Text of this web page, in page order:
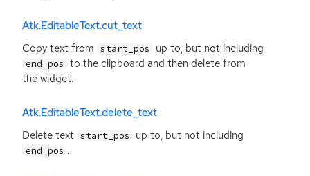
Atk.EditableText.cut_text
Copy text from start_pos up to, but not including
end_pos to the clipboard and then delete from
the widget.
Atk.EditableText.delete_text
Delete text start_pos up to, but not including
end_pos .